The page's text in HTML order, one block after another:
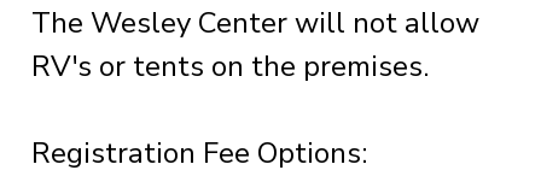
The Wesley Center will not allow
RV's or tents on the premises.
Registration Fee Options: